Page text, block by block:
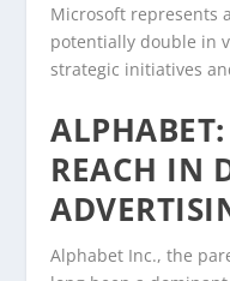
Microsoft represents
potentially double in
strategic initiatives
REACH IN
Alphabet Inc., the